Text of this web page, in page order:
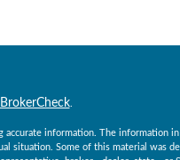
BrokerCheck.
information. The information
situation. Some of this material was